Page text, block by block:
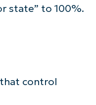
state” to 100%.
control